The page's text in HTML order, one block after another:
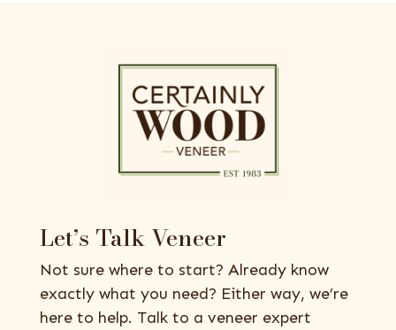
Let’s Talk Veneer
Not sure where to start? Already know
exactly what you need? Either way, we’re
here to help. Talk to a veneer expert